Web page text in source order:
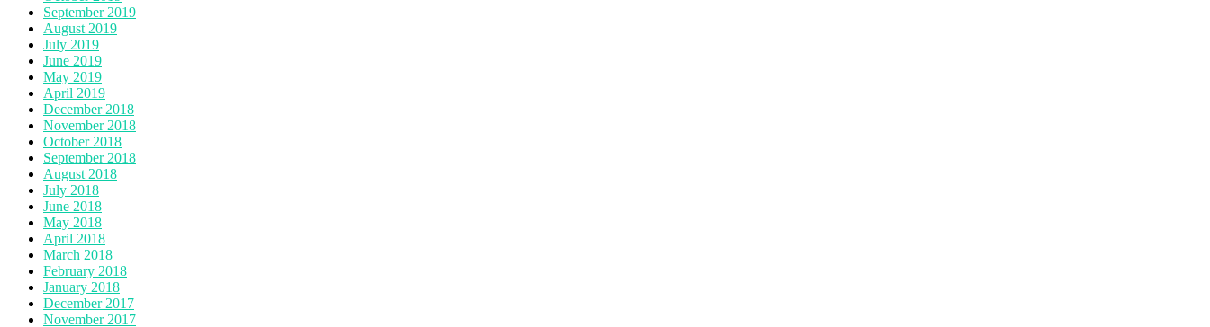
September 2019
August 2019
July 2019
June 2019
May 2019
April 2019
December 2018
November 2018
October 2018
September 2018
August 2018
July 2018
June 2018
May 2018
April 2018
March 2018
February 2018
January 2018
December 2017
November 2017